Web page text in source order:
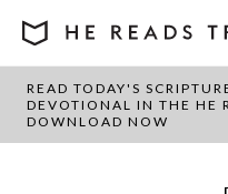
READ TODAY'S
DEVOTIONAL IN THE HE
DOWNLOAD NOW
BACK TO PLAN OVERVIEW